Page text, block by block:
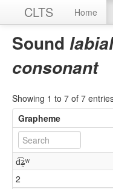
CLTS Home
Sound
consonant
Showing 1 to 7 of 7
Grapheme
d͡ʑ̤ʷ
2